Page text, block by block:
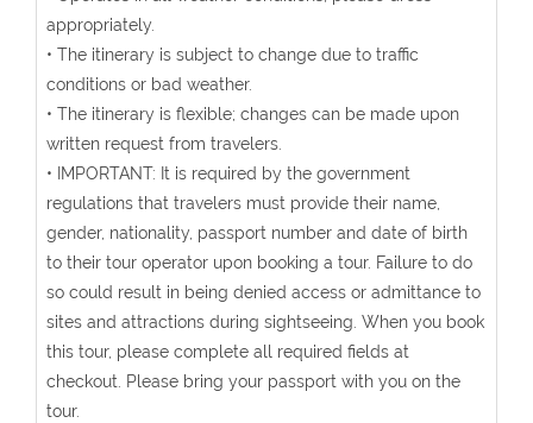
appropriately.
• The itinerary is subject to change due to traffic
conditions or bad weather.
• The itinerary is flexible; changes can be made upon
written request from travelers.
• IMPORTANT: It is required by the government
regulations that travelers must provide their name,
gender, nationality, passport number and date of birth
to their tour operator upon booking a tour. Failure to do
so could result in being denied access or admittance to
sites and attractions during sightseeing. When you book
this tour, please complete all required fields at
checkout. Please bring your passport with you on the
tour.